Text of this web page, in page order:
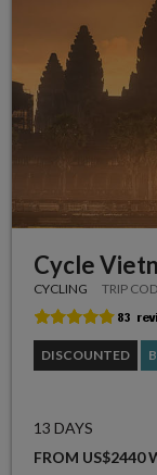
Cycle
CYCLING TRIP
DISCOUNTED
13 DAYS
FROM US$2440